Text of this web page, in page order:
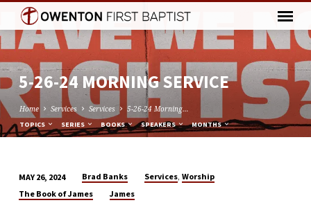
5-26-24 MORNING SERVICE
Home Services Services 5-26-24 Morning…
TOPICS SERIES BOOKS SPEAKERS MONTHS
5-
MAY 26, 2024 Brad Banks Services,Worship
The Book of James
James